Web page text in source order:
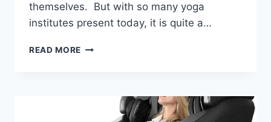
themselves. But with so many yoga
institutes present today, it is quite a…
READ MORE ESSENTIAL